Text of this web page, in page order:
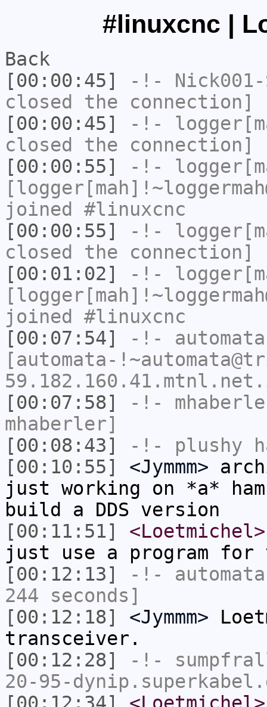
#linuxcnc |
Back
[00:00:45]
-!- Nick001-
closed the connection]
[00:00:45]
-!-
closed the connection]
[00:00:55]
-!-
joined #linuxcnc
[00:00:55]
-!-
closed the connection]
[00:01:02]
-!-
joined #linuxcnc
[00:07:54]
-!-
[automata-
[00:07:58]
-!-
mhaberler]
[00:08:43]
-!- plushy
[00:10:55]
<Jymmm>
just working on *a*
build a DDS version
[00:11:51]
<Loetmichel>
just use a program for
[00:12:13]
-!-
244 seconds]
[00:12:18]
<Jymmm>
transceiver.
[00:12:28]
-!-
20-95-